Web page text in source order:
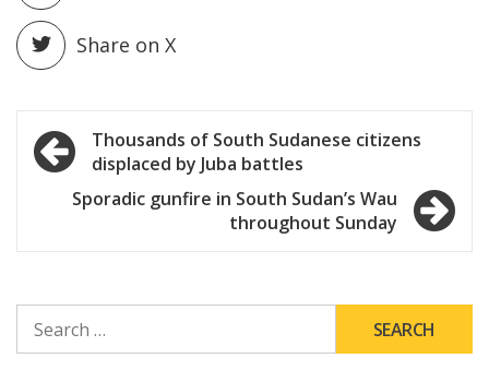
Share on X
Post
navigation
Thousands of South Sudanese citizens
displaced by Juba battles
Sporadic gunfire in South Sudan’s Wau
throughout Sunday
FOR: